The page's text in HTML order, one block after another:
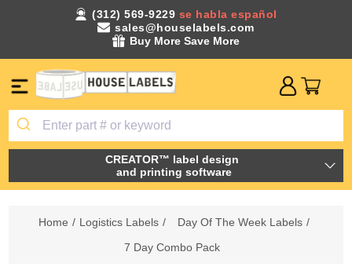
(312) 569-9229 se habla español
sales@houselabels.com
Buy More Save More
CREATOR™ label design
and printing software
Home / Logistics Labels / Day Of The Week Labels /
7 Day Combo Pack